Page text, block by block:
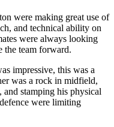
were making great use of
and technical ability on
were always looking
the team forward.
impressive, this was a
was a rock in midfield,
stamping his physical
were limiting